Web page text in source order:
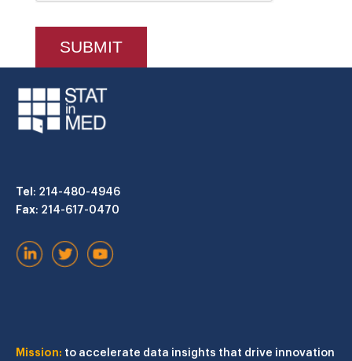
Tel: 214-480-4946
Fax: 214-617-0470
Mission: to accelerate data insights that drive innovation